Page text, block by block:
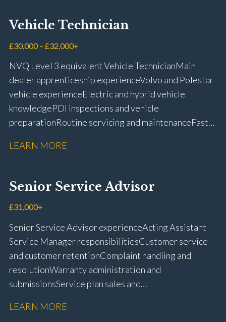
Vehicle Technician
£30,000 – £32,000+
NVQ Level 3 equivalent Vehicle Technician Main
dealer apprenticeship experience Volvo and Polestar
vehicle experience Electric and hybrid vehicle
knowledge PDI inspections and vehicle
preparation Routine servicing and maintenance Fast-
rectification Vehicle health checks Diagnostic work
fitting Workshop health and safety awareness Full UK
driving licence
LEARN MORE
Senior Service Advisor
£31,000+
Senior Service Advisor experience Acting Assistant
Service Manager responsibilities Customer service
and customer retention Complaint handling and
resolution Warranty administration and
submissions Service plan sales and
repairs Workshop diary management and
LEARN MORE